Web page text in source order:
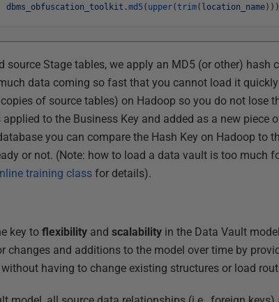
dbms_obfuscation_toolkit .md5 ( upper(trim( location_name) ) )
source Stage tables, we apply an MD5 (or other)
data coming so fast that you cannot load it
of source tables) on Hadoop so you do not lose
to the Business Key and added as a new
you can compare the Hash Key on Hadoop to
or not. (Note: how to load a data vault is too much
training class for details).
key toflexibility andscalability in the Data Vault
changes and additions to the model over time by
having to change existing structures or load